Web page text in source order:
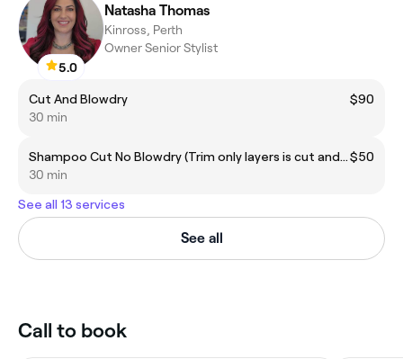
5.0
Natasha Thomas
Kinross, Perth
Owner Senior Stylist
Cut And Blowdry
$90
30 min
Shampoo Cut No Blowdry (Trim only layers is cut and blowdry)$50
30 min
See all 13 services
See all
Call to book